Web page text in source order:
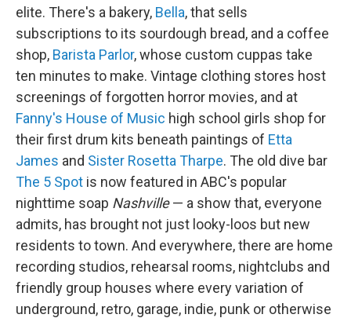
elite. There's a bakery, Bella, that sells
subscriptions to its sourdough bread, and a coffee
shop, Barista Parlor, whose custom cuppas take
ten minutes to make. Vintage clothing stores host
screenings of forgotten horror movies, and at
Fanny's House of Music high school girls shop for
their first drum kits beneath paintings of Etta
James and Sister Rosetta Tharpe. The old dive bar
The 5 Spot is now featured in ABC's popular
nighttime soap Nashville— a show that, everyone
admits, has brought not just looky-loos but new
residents to town. And everywhere, there are home
recording studios, rehearsal rooms, nightclubs and
friendly group houses where every variation of
underground, retro, garage, indie, punk or otherwise